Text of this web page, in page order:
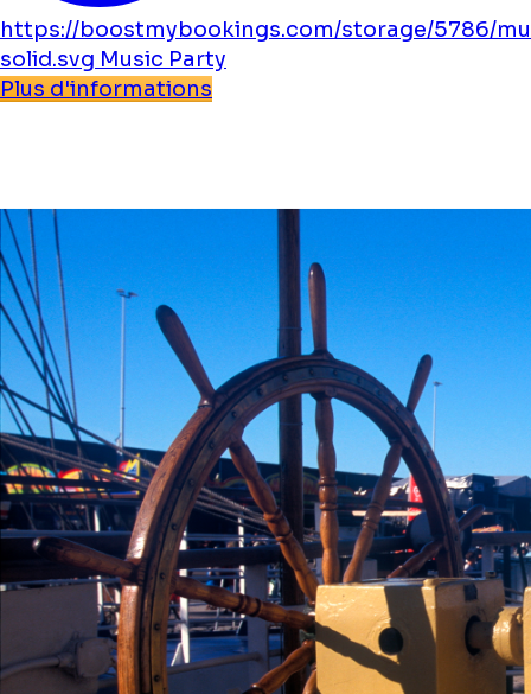
https://boostmybookings.com/storage/5786/
solid.svg Music Party
Plus d'informations